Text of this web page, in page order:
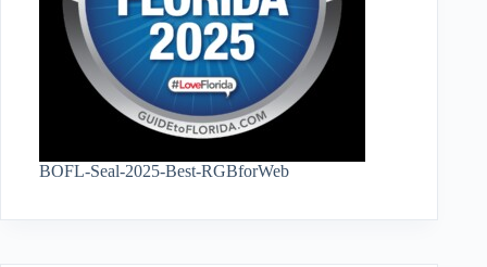
BOFL-Seal-2025-Best-RGBforWeb